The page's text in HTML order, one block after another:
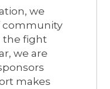
we
community
the fight
we are
makes